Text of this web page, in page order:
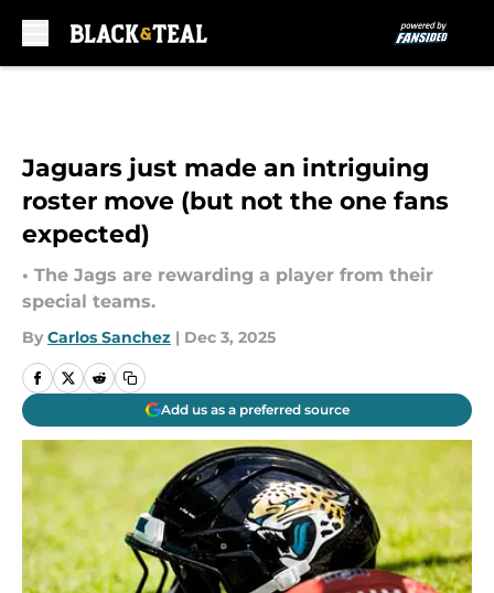
Jaguars just made an intriguing
roster move (but not the one fans
expected)
• The Jags are rewarding a player from their
special teams.
By Carlos Sanchez | Dec 3, 2025
Add us as a preferred source